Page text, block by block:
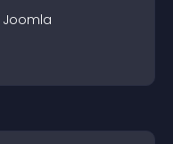
Joomla